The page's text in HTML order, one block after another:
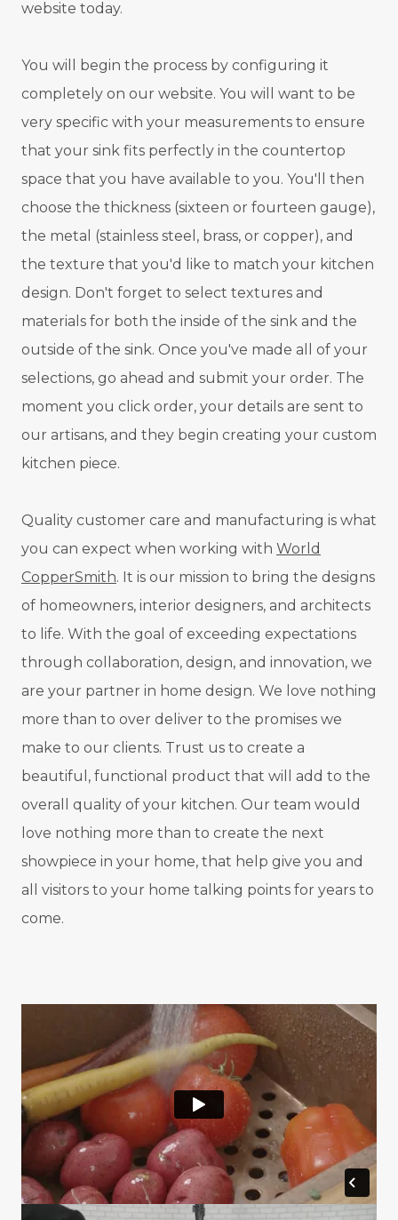
website today.
You will begin the process by configuring it
completely on our website. You will want to be
very specific with your measurements to ensure
that your sink fits perfectly in the countertop
space that you have available to you. You'll then
choose the thickness (sixteen or fourteen gauge),
the metal (stainless steel, brass, or copper), and
the texture that you'd like to match your kitchen
design. Don't forget to select textures and
materials for both the inside of the sink and the
outside of the sink. Once you've made all of your
selections, go ahead and submit your order. The
moment you click order, your details are sent to
our artisans, and they begin creating your custom
kitchen piece.
Quality customer care and manufacturing is what
you can expect when working with World
CopperSmith. It is our mission to bring the designs
of homeowners, interior designers, and architects
to life. With the goal of exceeding expectations
through collaboration, design, and innovation, we
are your partner in home design. We love nothing
more than to over deliver to the promises we
make to our clients. Trust us to create a
beautiful, functional product that will add to the
overall quality of your kitchen. Our team would
love nothing more than to create the next
showpiece in your home, that help give you and
all visitors to your home talking points for years to
come.